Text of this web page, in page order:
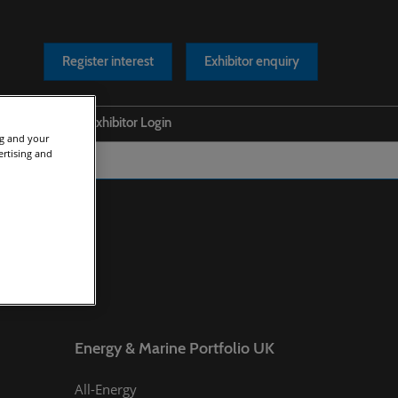
Register interest Exhibitor enquiry
ReleasesSafety at our Event
Exhibitor Login
Energy & Marine Portfolio UK
All-Energy
and your
and